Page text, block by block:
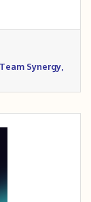
highlights
clear
habits,
clarity,
Team Synergy